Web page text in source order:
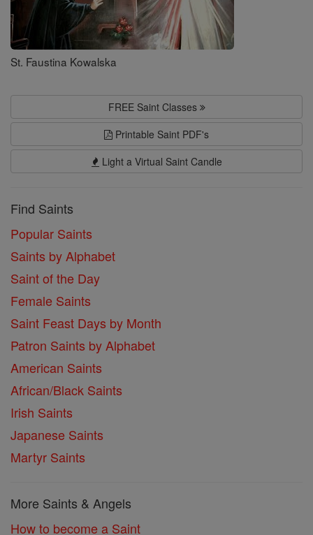
St. Faustina Kowalska
FREE Saint Classes
Printable Saint PDF's
Light a Virtual Saint Candle
Find Saints
Popular Saints
Saints by Alphabet
Saint of the Day
Female Saints
Saint Feast Days by Month
Patron Saints by Alphabet
American Saints
African/Black Saints
Irish Saints
Japanese Saints
Martyr Saints
More Saints & Angels
How to become a Saint